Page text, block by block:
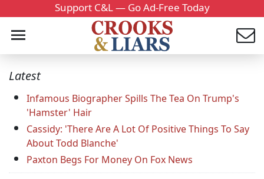
Support C&L — Go Ad-Free Today
Latest
Infamous Biographer Spills The Tea On Trump's
'Hamster' Hair
Cassidy: 'There Are A Lot Of Positive Things To Say
About Todd Blanche'
Paxton Begs For Money On Fox News